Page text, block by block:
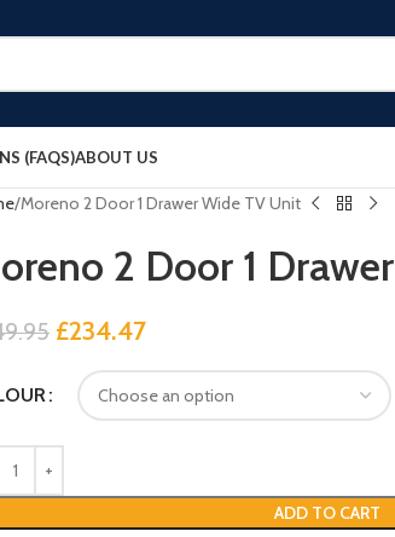
(FAQS)ABOUT US
Moreno 2 Door 1 Drawer Wide TV Unit
2 Door 1
£234.47
ADD TO CART